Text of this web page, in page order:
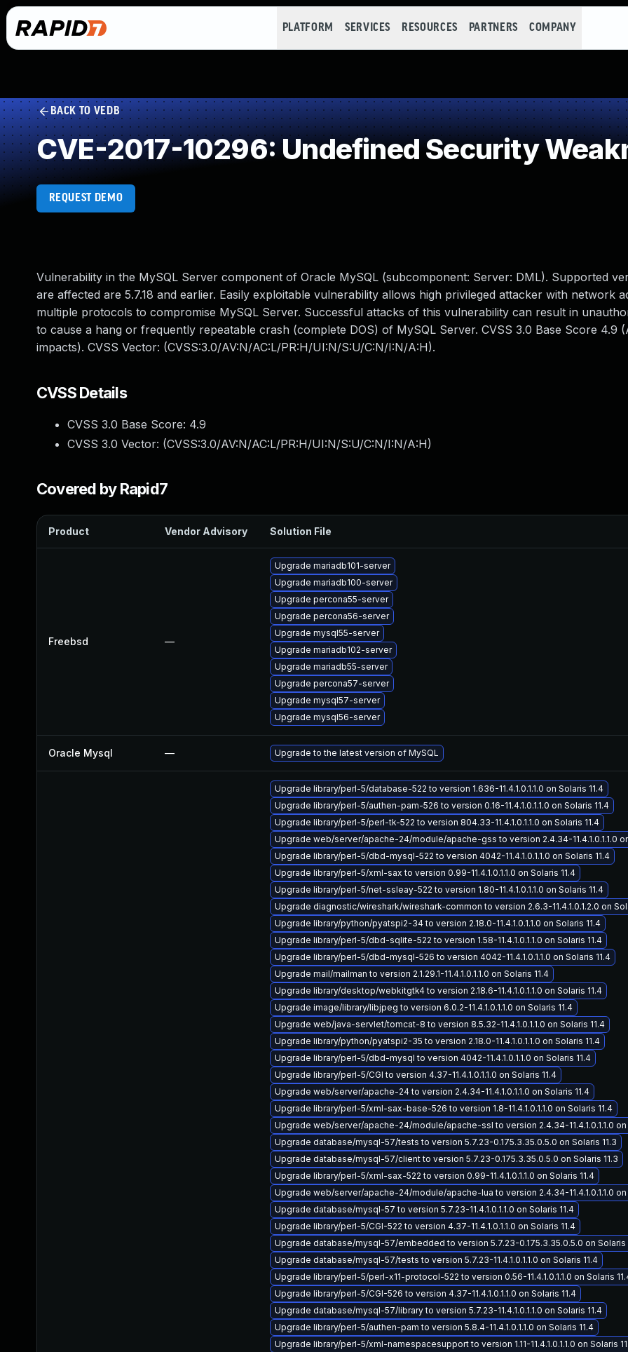
PLATFORM SERVICES RESOURCES PARTNERS COMPANY
BACK TO VEDB
CVE-2017-10296: Undefined Security
REQUEST DEMO
Vulnerability in the MySQL Server component of Oracle MySQL (subcomponent: Server: DML). Supported
are affected are 5.7.18 and earlier. Easily exploitable vulnerability allows high privileged attacker with network
multiple protocols to compromise MySQL Server. Successful attacks of this vulnerability can result in
to cause a hang or frequently repeatable crash (complete DOS) of MySQL Server. CVSS 3.0 Base Score 4.9
impacts). CVSS Vector: (CVSS:3.0/AV:N/AC:L/PR:H/UI:N/S:U/C:N/I:N/A:H).
CVSS Details
CVSS 3.0 Base Score: 4.9
CVSS 3.0 Vector: (CVSS:3.0/AV:N/AC:L/PR:H/UI:N/S:U/C:N/I:N/A:H)
Covered by Rapid7
Product Vendor Advisory Solution File
Freebsd —
Upgrade mariadb101-server
Upgrade mariadb100-server
Upgrade percona55-server
Upgrade percona56-server
Upgrade mysql55-server
Upgrade mariadb102-server
Upgrade mariadb55-server
Upgrade percona57-server
Upgrade mysql57-server
Upgrade mysql56-server
Oracle Mysql — Upgrade to the latest version of MySQL
Upgrade library/perl-5/database-522 to version 1.636-11.4.1.0.1.1.0 on Solaris 11.4
Upgrade library/perl-5/authen-pam-526 to version 0.16-11.4.1.0.1.1.0 on Solaris 11.4
Upgrade library/perl-5/perl-tk-522 to version 804.33-11.4.1.0.1.1.0 on Solaris 11.4
Upgrade web/server/apache-24/module/apache-gss to version 2.4.34-11.4.1.0.1.1.0
Upgrade library/perl-5/dbd-mysql-522 to version 4042-11.4.1.0.1.1.0 on Solaris 11.4
Upgrade library/perl-5/xml-sax to version 0.99-11.4.1.0.1.1.0 on Solaris 11.4
Upgrade library/perl-5/net-ssleay-522 to version 1.80-11.4.1.0.1.1.0 on Solaris 11.4
Upgrade diagnostic/wireshark/wireshark-common to version 2.6.3-11.4.1.0.1.2.0 on
Upgrade library/python/pyatspi2-34 to version 2.18.0-11.4.1.0.1.1.0 on Solaris 11.4
Upgrade library/perl-5/dbd-sqlite-522 to version 1.58-11.4.1.0.1.1.0 on Solaris 11.4
Upgrade library/perl-5/dbd-mysql-526 to version 4042-11.4.1.0.1.1.0 on Solaris 11.4
Upgrade mail/mailman to version 2.1.29.1-11.4.1.0.1.1.0 on Solaris 11.4
Upgrade library/desktop/webkitgtk4 to version 2.18.6-11.4.1.0.1.1.0 on Solaris 11.4
Upgrade image/library/libjpeg to version 6.0.2-11.4.1.0.1.1.0 on Solaris 11.4
Upgrade web/java-servlet/tomcat-8 to version 8.5.32-11.4.1.0.1.1.0 on Solaris 11.4
Upgrade library/python/pyatspi2-35 to version 2.18.0-11.4.1.0.1.1.0 on Solaris 11.4
Upgrade library/perl-5/dbd-mysql to version 4042-11.4.1.0.1.1.0 on Solaris 11.4
Upgrade library/perl-5/CGI to version 4.37-11.4.1.0.1.1.0 on Solaris 11.4
Upgrade web/server/apache-24 to version 2.4.34-11.4.1.0.1.1.0 on Solaris 11.4
Upgrade library/perl-5/xml-sax-base-526 to version 1.8-11.4.1.0.1.1.0 on Solaris 11.4
Upgrade web/server/apache-24/module/apache-ssl to version 2.4.34-11.4.1.0.1.1.0 on
Upgrade database/mysql-57/tests to version 5.7.23-0.175.3.35.0.5.0 on Solaris 11.3
Upgrade database/mysql-57/client to version 5.7.23-0.175.3.35.0.5.0 on Solaris 11.3
Upgrade library/perl-5/xml-sax-522 to version 0.99-11.4.1.0.1.1.0 on Solaris 11.4
Upgrade web/server/apache-24/module/apache-lua to version 2.4.34-11.4.1.0.1.1.0 on
Upgrade database/mysql-57 to version 5.7.23-11.4.1.0.1.1.0 on Solaris 11.4
Upgrade library/perl-5/CGI-522 to version 4.37-11.4.1.0.1.1.0 on Solaris 11.4
Upgrade database/mysql-57/embedded to version 5.7.23-0.175.3.35.0.5.0 on Solaris
Upgrade database/mysql-57/tests to version 5.7.23-11.4.1.0.1.1.0 on Solaris 11.4
Upgrade library/perl-5/perl-x11-protocol-522 to version 0.56-11.4.1.0.1.1.0 on Solaris
Upgrade library/perl-5/CGI-526 to version 4.37-11.4.1.0.1.1.0 on Solaris 11.4
Upgrade database/mysql-57/library to version 5.7.23-11.4.1.0.1.1.0 on Solaris 11.4
Upgrade library/perl-5/authen-pam to version 5.8.4-11.4.1.0.1.1.0 on Solaris 11.4
Upgrade library/perl-5/xml-namespacesupport to version 1.11-11.4.1.0.1.1.0 on Solaris